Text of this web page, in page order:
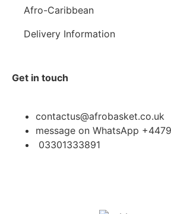
Afro-Caribbean
Delivery Information
Get in touch
contactus@afrobasket.co.uk
message on WhatsApp
03301333891